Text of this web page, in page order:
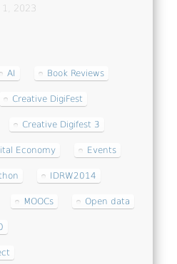
2023
AI Book Reviews
Creative DigiFest
Creative Digifest 3
Economy Events
IDRW2014
MOOCs Open data